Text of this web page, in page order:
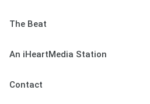
The Beat
An iHeartMedia Station
Contact